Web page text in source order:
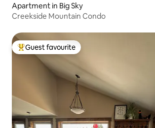
Apartment in Big Sky
Creekside Mountain Condo
Top guest favourite
Guest favourite